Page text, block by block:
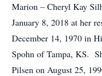
Marion – Cheryl Kay
January 8, 2018 at her
December 14, 1970 in
Spohn of Tampa, KS.
Pilsen on August 25,